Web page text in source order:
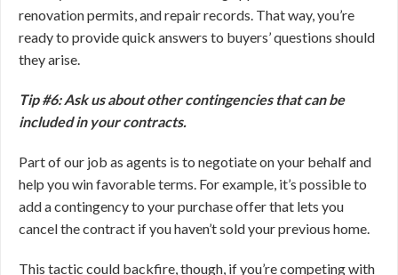
renovation permits, and repair records. That way, you’re
ready to provide quick answers to buyers’ questions should
they arise.
Tip #6: Ask us about other contingencies that can be
included in your contracts.
Part of our job as agents is to negotiate on your behalf and
help you win favorable terms. For example, it’s possible to
add a contingency to your purchase offer that lets you
cancel the contract if you haven’t sold your previous home.
This tactic could backfire, though, if you’re competing with